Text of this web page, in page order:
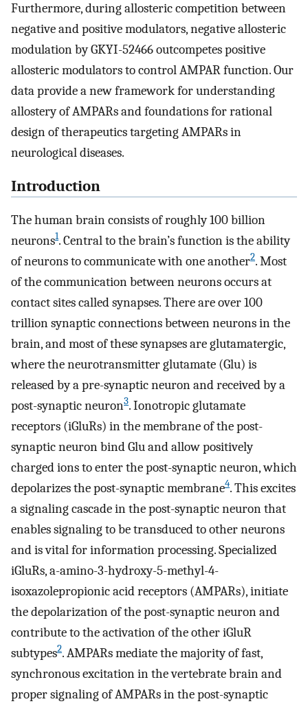
Furthermore, during allosteric competition between
negative and positive modulators, negative allosteric
modulation by GKYI-52466 outcompetes positive
allosteric modulators to control AMPAR function. Our
data provide a new framework for understanding
allostery of AMPARs and foundations for rational
design of therapeutics targeting AMPARs in
neurological diseases.
Introduction
The human brain consists of roughly 100 billion
neurons1. Central to the brain’s function is the ability
of neurons to communicate with one another2. Most
of the communication between neurons occurs at
contact sites called synapses. There are over 100
trillion synaptic connections between neurons in the
brain, and most of these synapses are glutamatergic,
where the neurotransmitter glutamate (Glu) is
released by a pre-synaptic neuron and received by a
post-synaptic neuron3. Ionotropic glutamate
receptors (iGluRs) in the membrane of the post-
synaptic neuron bind Glu and allow positively
charged ions to enter the post-synaptic neuron, which
depolarizes the post-synaptic membrane4. This excites
a signaling cascade in the post-synaptic neuron that
enables signaling to be transduced to other neurons
and is vital for information processing. Specialized
iGluRs, a-amino-3-hydroxy-5-methyl-4-
isoxazolepropionic acid receptors (AMPARs), initiate
the depolarization of the post-synaptic neuron and
contribute to the activation of the other iGluR
subtypes2. AMPARs mediate the majority of fast,
synchronous excitation in the vertebrate brain and
proper signaling of AMPARs in the post-synaptic